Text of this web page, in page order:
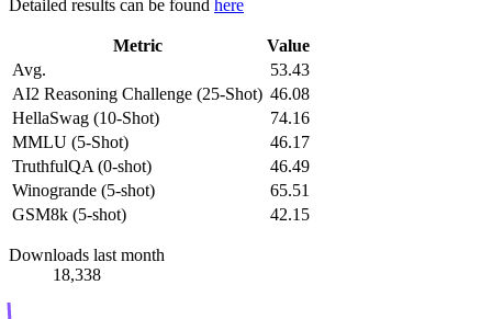
Detailed results can be found here
Metric
Value
Avg.
53.43
AI2 Reasoning Challenge (25-Shot) 46.08
HellaSwag (10-Shot)
74.16
MMLU (5-Shot)
46.17
TruthfulQA (0-shot)
46.49
Winogrande (5-shot)
65.51
GSM8k (5-shot)
42.15
Downloads last month
18,338